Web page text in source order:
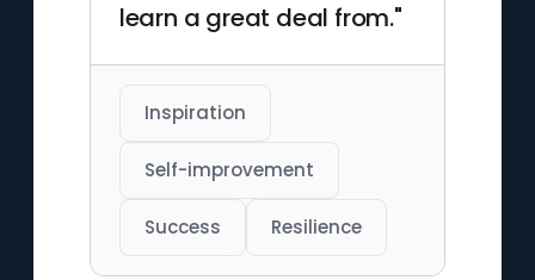
learn a great deal from."
Inspiration
Self-improvement
Success Resilience